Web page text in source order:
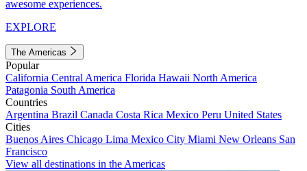
awesome experiences.
EXPLORE
The Americas
Popular
California Central America Florida Hawaii North America
Patagonia South America
Countries
Argentina Brazil Canada Costa Rica Mexico Peru United States
Cities
Buenos Aires Chicago Lima Mexico City Miami New Orleans San
Francisco
View all destinations in the Americas